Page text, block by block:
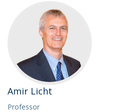
Amir Licht
Professor